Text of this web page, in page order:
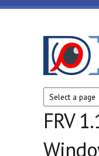
Skip to main content
FRV